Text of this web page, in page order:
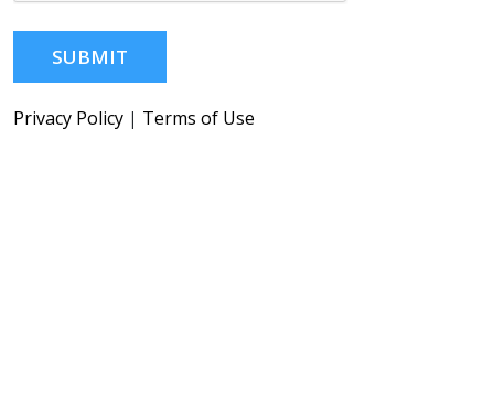
SUBMIT
Privacy Policy | Terms of Use